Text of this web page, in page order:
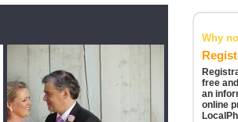
Why
free
an
online